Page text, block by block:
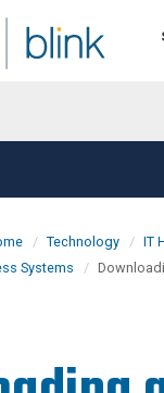
Technology IT
Systems